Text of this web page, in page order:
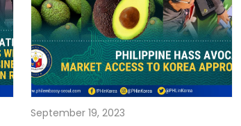
September 19, 2023